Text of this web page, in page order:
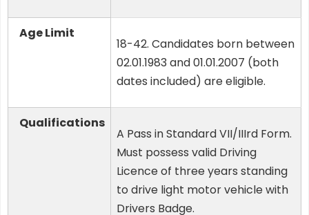
Age Limit
18-42. Candidates born between
02.01.1983 and 01.01.2007 (both
dates included) are eligible.
Qualifications
A Pass in Standard VII/IIIrd Form.
Must possess valid Driving
Licence of three years standing
to drive light motor vehicle with
Drivers Badge.